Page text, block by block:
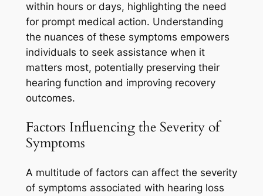
within hours or days, highlighting the need
for prompt medical action. Understanding
the nuances of these symptoms empowers
individuals to seek assistance when it
matters most, potentially preserving their
hearing function and improving recovery
outcomes.
Factors Influencing the Severity of
Symptoms
A multitude of factors can affect the severity
of symptoms associated with hearing loss